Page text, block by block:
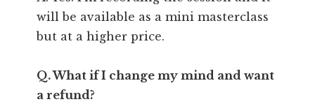
will be available as a mini masterclass
but at a higher price.
Q. What if I change my mind and want
a refund?